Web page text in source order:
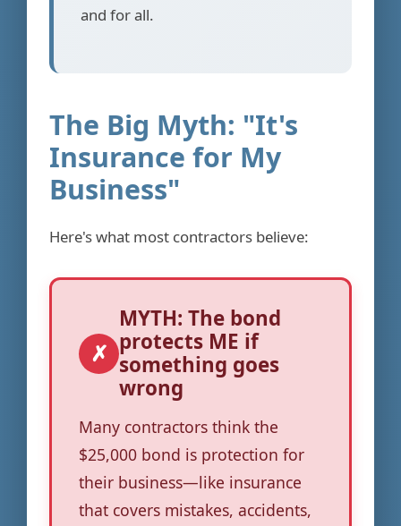
and for all.
The Big Myth: "It's
Insurance for My
Business"
Here's what most contractors believe:
✗
MYTH: The bond
protects ME if
something goes
wrong
Many contractors think the
$25,000 bond is protection for
their business—like insurance
that covers mistakes, accidents,